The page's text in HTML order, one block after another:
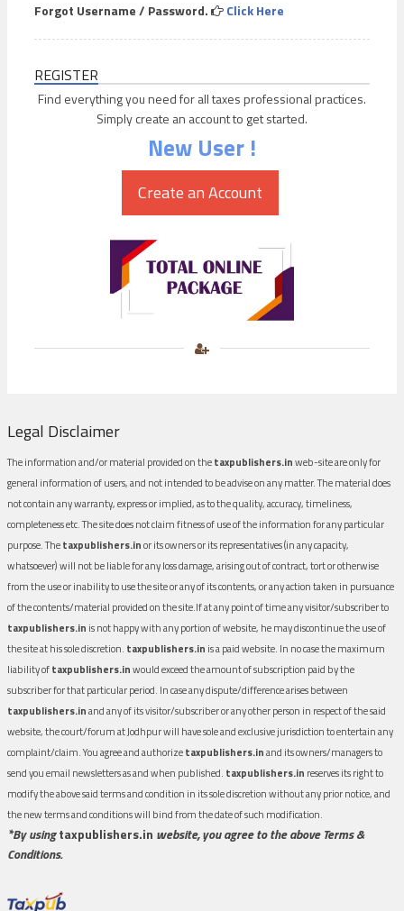
Forgot Username / Password. Click Here
REGISTER
Find everything you need for all taxes professional practices.
Simply create an account to get started.
New User !
Legal Disclaimer
The information and/or material provided on thetaxpublishers.inweb-site are only for
general information of users, and not intended to be advise on any matter. The material does
not contain any warranty, express or implied, as to the quality, accuracy, timeliness,
completeness etc. The site does not claim fitness of use of the information for any particular
purpose. Thetaxpublishers.inor its owners or its representatives (in any capacity,
whatsoever) will not be liable for any loss damage, arising out of contract, tort or otherwise
from the use or inability to use the site or any of its contents, or any action taken in pursuance
of the contents/material provided on the site.If at any point of time any visitor/subscriber to
taxpublishers.in is not happy with any portion of website, he may discontinue the use of
the site at his sole discretion. taxpublishers.in is a paid website. In no case the maximum
liability oftaxpublishers.inwould exceed the amount of subscription paid by the
subscriber for that particular period. In case any dispute/difference arises between
taxpublishers.inand any of its visitor/subscriber or any other person in respect of the said
website, the court/forum at Jodhpur will have sole and exclusive jurisdiction to entertain any
complaint/claim. You agree and authorizetaxpublishers.inand its owners/managers to
send you email newsletters as and when published. taxpublishers.in reserves its right to
modify the above said terms and condition in its sole discretion without any prior notice, and
the new terms and conditions will bind from the date of such modification.
*By usingtaxpublishers.in website, you agree to the above Terms &
Conditions.